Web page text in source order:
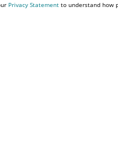
Privacy Statement to understand how